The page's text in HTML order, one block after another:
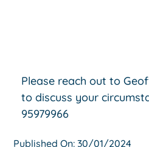
Please reach out to
to discuss your
95979966
Published On: 30/01/2024